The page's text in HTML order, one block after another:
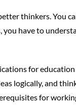
thinkers. You
have to
for
logically, and
for